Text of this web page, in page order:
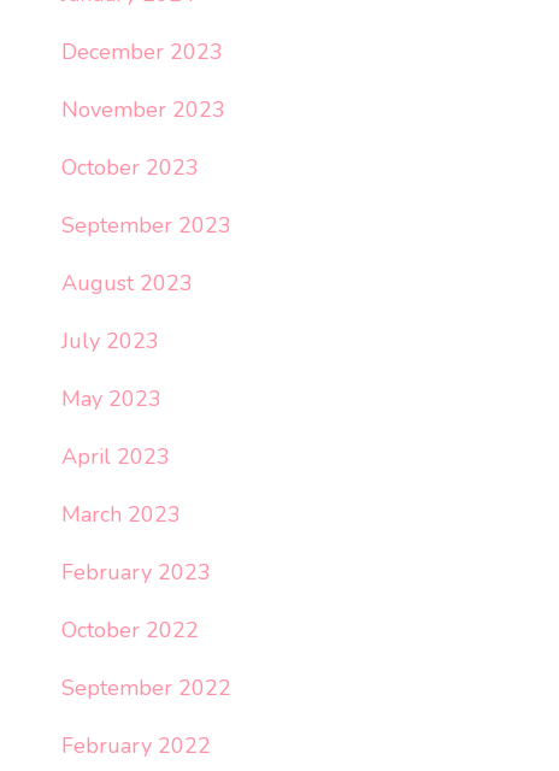
December 2023
November 2023
October 2023
September 2023
August 2023
July 2023
May 2023
April 2023
March 2023
February 2023
October 2022
September 2022
February 2022